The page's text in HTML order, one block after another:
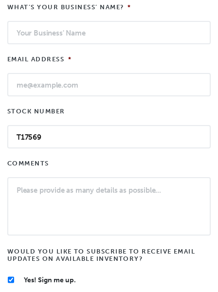
WHAT’S YOUR BUSINESS’ NAME? *
EMAIL ADDRESS *
STOCK NUMBER
COMMENTS
WOULD YOU LIKE TO SUBSCRIBE TO RECEIVE EMAIL
UPDATES ON AVAILABLE INVENTORY?
Yes! Sign me up.